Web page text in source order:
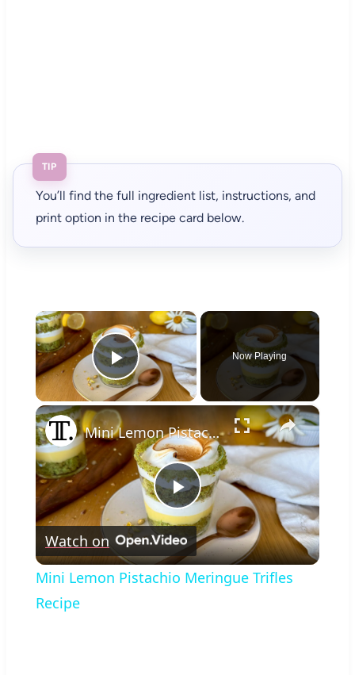
TIP
You’ll find the full ingredient list, instructions, and
print option in the recipe card below.
×
Play Video
Now Playing
×
Play
Video
Mini Lemon Pistachio Meringue Trifles Recipe
Watch on
Mini Lemon Pistachio Meringue Trifles
Recipe